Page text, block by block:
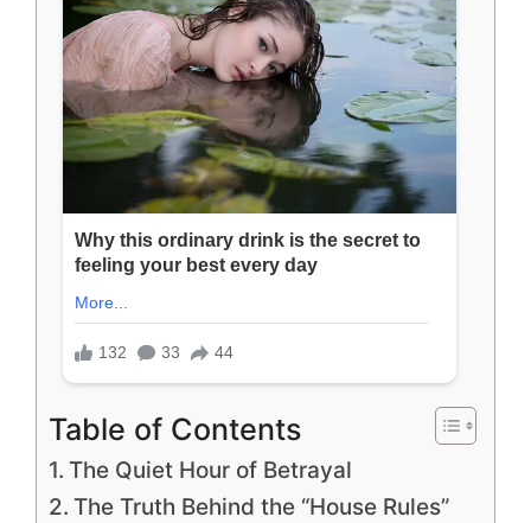
Table of Contents
The Quiet Hour of Betrayal
The Truth Behind the “House Rules”